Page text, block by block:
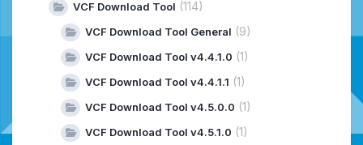
VCF Download Tool (114)
VCF Download Tool General (9)
VCF Download Tool v4.4.1.0 (1)
VCF Download Tool v4.4.1.1 (1)
VCF Download Tool v4.5.0.0 (1)
VCF Download Tool v4.5.1.0 (1)